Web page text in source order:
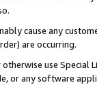
cause any
are occurring.
use
or any software